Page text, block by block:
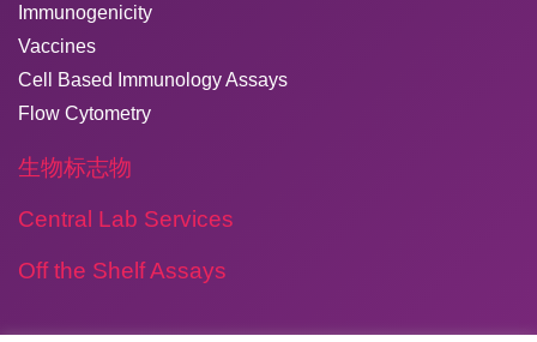
Immunogenicity
Vaccines
Cell Based Immunology Assays
Flow Cytometry
生物标志物
Central Lab Services
Off the Shelf Assays